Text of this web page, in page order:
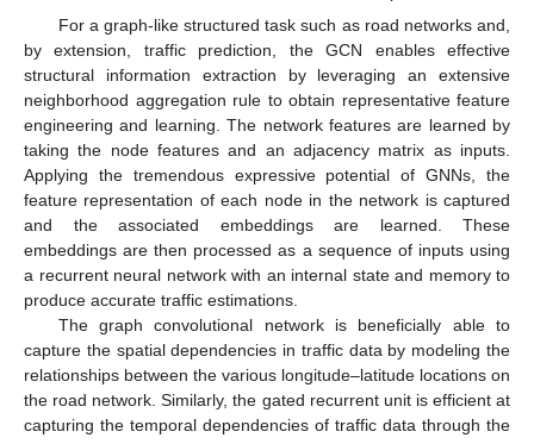
For a graph-like structured task such as road networks and,
by extension, traffic prediction, the GCN enables effective
structural information extraction by leveraging an extensive
neighborhood aggregation rule to obtain representative feature
engineering and learning. The network features are learned by
taking the node features and an adjacency matrix as inputs.
Applying the tremendous expressive potential of GNNs, the
feature representation of each node in the network is captured
and the associated embeddings are learned. These
embeddings are then processed as a sequence of inputs using
a recurrent neural network with an internal state and memory to
produce accurate traffic estimations.
The graph convolutional network is beneficially able to
capture the spatial dependencies in traffic data by modeling the
relationships between the various longitude–latitude locations on
the road network. Similarly, the gated recurrent unit is efficient at
capturing the temporal dependencies of traffic data through the